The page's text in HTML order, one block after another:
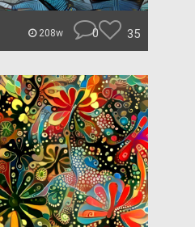
208w 0 35